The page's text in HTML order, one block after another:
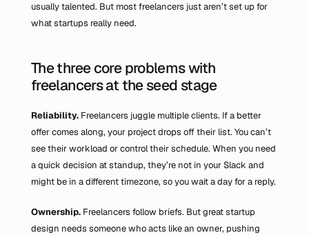
usually talented. But most freelancers just aren’t set up for
what startups really need.
The three core problems with
freelancers at the seed stage
Reliability. Freelancers juggle multiple clients. If a better
offer comes along, your project drops off their list. You can’t
see their workload or control their schedule. When you need
a quick decision at standup, they’re not in your Slack and
might be in a different timezone, so you wait a day for a reply.
Ownership. Freelancers follow briefs. But great startup
design needs someone who acts like an owner, pushing